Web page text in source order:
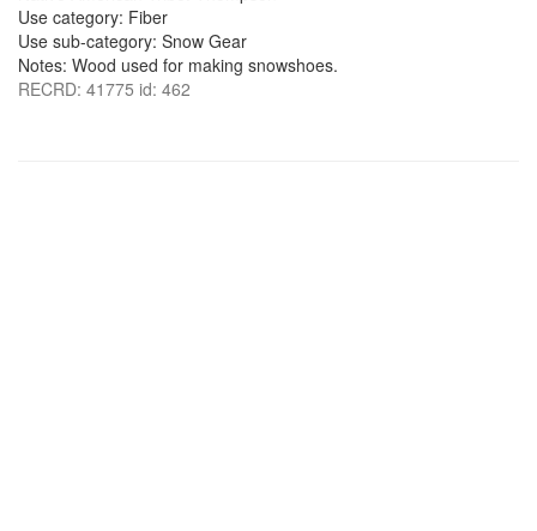
Use category: Fiber
Use sub-category: Snow Gear
Notes: Wood used for making snowshoes.
RECRD: 41775 id: 462